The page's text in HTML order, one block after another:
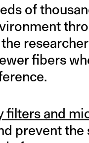
of
fibers
filters and
prevent